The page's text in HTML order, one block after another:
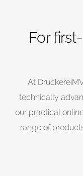
For
At
technically
our practical
range of